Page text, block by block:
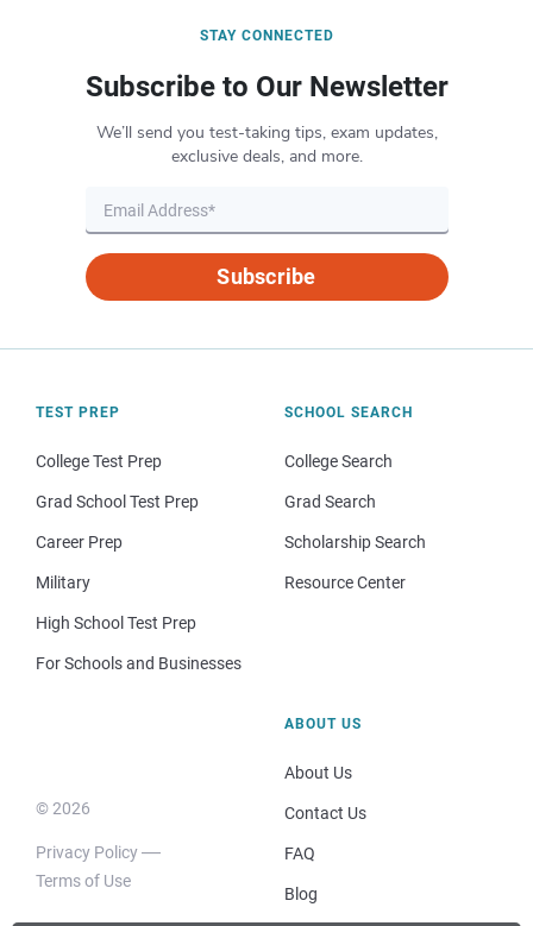
STAY CONNECTED
Subscribe to Our Newsletter
We’ll send you test-taking tips, exam updates,
exclusive deals, and more.
Subscribe
TEST PREP
College Test Prep
Grad School Test Prep
Career Prep
Military
High School Test Prep
For Schools and Businesses
SCHOOL SEARCH
College Search
Grad Search
Scholarship Search
Resource Center
© 2026
Privacy Policy
Terms of Use
ABOUT US
About Us
Contact Us
FAQ
Blog